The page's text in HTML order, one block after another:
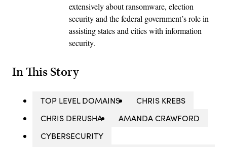
extensively about ransomware, election
security and the federal government’s role in
assisting states and cities with information
security.
In This Story
TOP LEVEL DOMAINS
CHRIS KREBS
CHRIS DERUSHA
AMANDA CRAWFORD
CYBERSECURITY